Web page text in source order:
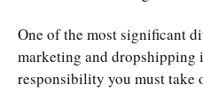
One of the most significant
marketing and dropshipping
responsibility you must take